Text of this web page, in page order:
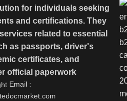
for individuals seeking
and certifications. They
related to essential
as passports, driver's
certificates, and
official paperwork
Email :